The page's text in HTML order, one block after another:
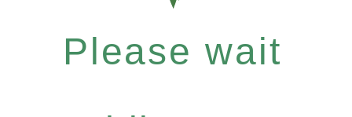
Please wait